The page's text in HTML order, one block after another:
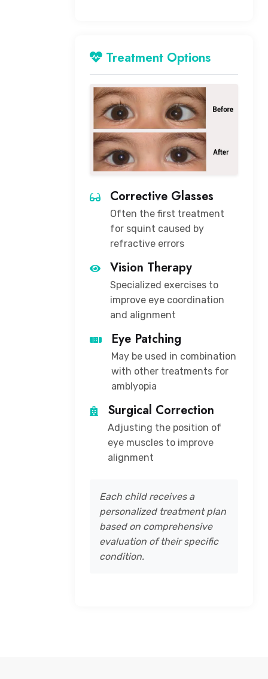
Treatment Options
Corrective Glasses
Often the first treatment
for squint caused by
refractive errors
Vision Therapy
Specialized exercises to
improve eye coordination
and alignment
Eye Patching
May be used in combination
with other treatments for
amblyopia
Surgical Correction
Adjusting the position of
eye muscles to improve
alignment
Each child receives a
personalized treatment plan
based on comprehensive
evaluation of their specific
condition.